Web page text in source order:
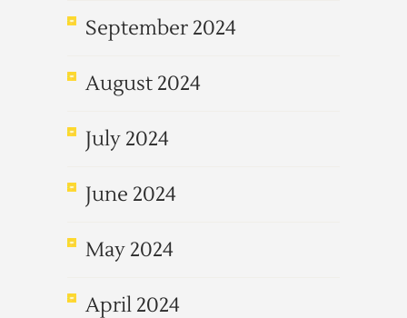
September 2024
August 2024
July 2024
June 2024
May 2024
April 2024